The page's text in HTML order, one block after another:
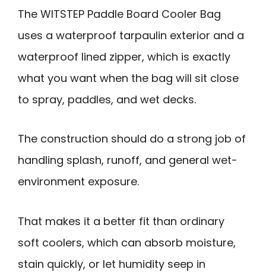
The WITSTEP Paddle Board Cooler Bag
uses a waterproof tarpaulin exterior and a
waterproof lined zipper, which is exactly
what you want when the bag will sit close
to spray, paddles, and wet decks.
The construction should do a strong job of
handling splash, runoff, and general wet-
environment exposure.
That makes it a better fit than ordinary
soft coolers, which can absorb moisture,
stain quickly, or let humidity seep in